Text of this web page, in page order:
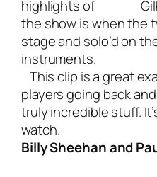
highlights of
the show is when the
stage and solo’d on
instruments.
This clip is a great
players going back
truly incredible stuff.
watch.
Billy Sheehan and